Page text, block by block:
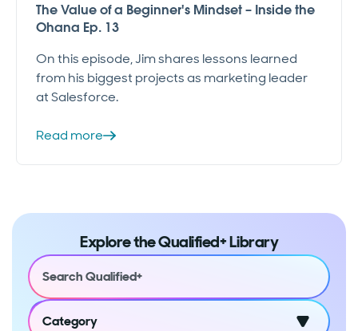
The Value of a Beginner's Mindset – Inside the
Ohana Ep. 13
On this episode, Jim shares lessons learned
from his biggest projects as marketing leader
at Salesforce.
Read more
Explore the Qualified+ Library
Category